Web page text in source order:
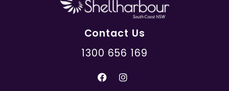
Contact Us
1300 656 169